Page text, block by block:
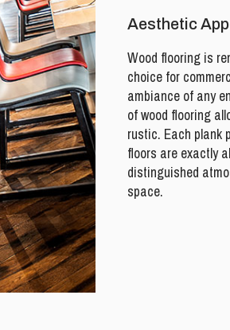
Aesthetic
Wood flooring is
choice for
ambiance of any
of wood flooring
rustic. Each plank
floors are exactly
distinguished
space.